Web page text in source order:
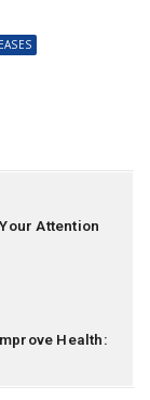
Attention
Health: